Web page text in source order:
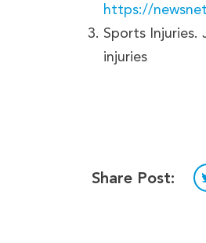
https://
Sports
injuries
Share Post: